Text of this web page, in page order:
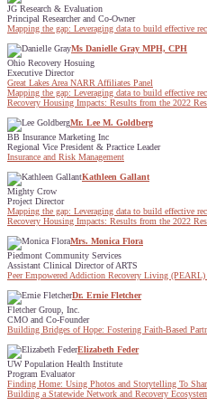
JG Research & Evaluation
Principal Researcher and Co-Owner
Mapping the gap: Leveraging data to build effective
Ms Danielle Gray MPH, CPH
Ohio Recovery Hosuing
Executive Director
Great Lakes Area NARR Affiliates Panel
Mapping the gap: Leveraging data to build effective
Recovery Housing Impacts: Results from the 2022
Mr. Lee M. Goldberg
BB Insurance Marketing Inc
Regional Vice President & Practice Leader
Insurance and Risk Management
Kathleen Gallant
Mighty Crow
Project Director
Mapping the gap: Leveraging data to build effective
Recovery Housing Impacts: Results from the 2022
Mrs. Monica Flora
Piedmont Community Services
Assistant Clinical Director of ARTS
Peer Empowered Addiction Recovery Living
Dr. Ernie Fletcher
Fletcher Group, Inc.
CMO and Co-Founder
Building Bridges of Hope: Fostering Faith-Based
Elizabeth Feder
UW Population Health Institute
Program Evaluator
Finding Home: Using Photos and Storytelling To
Building a Statewide Network and Recovery